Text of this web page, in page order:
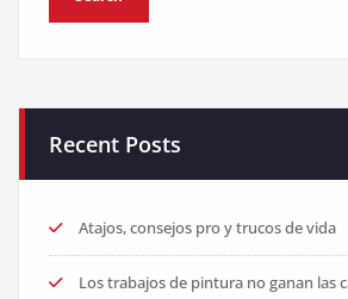
Recent Posts
Atajos, consejos pro y trucos de vida
Los trabajos de pintura no ganan las